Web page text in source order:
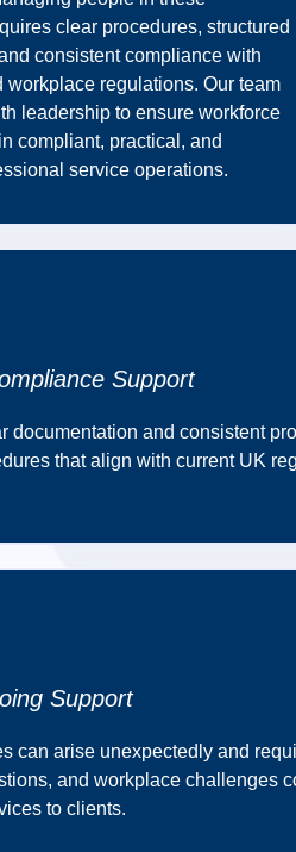
clear procedures, structured
consistent compliance with
workplace regulations. Our team
leadership to ensure workforce
compliant, practical, and
service operations.
Support
documentation and consistent
that align with current UK
Support
can arise unexpectedly and
and workplace challenges
to clients.